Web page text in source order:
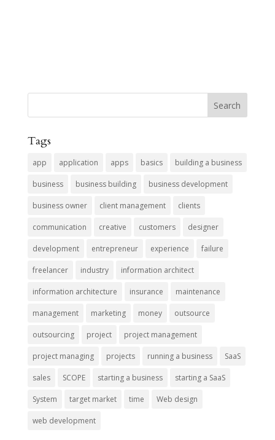
Tags
app application apps basics building a business
business business building business development
business owner client management clients
communication creative customers designer
development entrepreneur experience failure
freelancer industry information architect
information architecture insurance maintenance
management marketing money outsource
outsourcing project project management
project managing projects running a business SaaS
sales SCOPE starting a business starting a SaaS
System target market time Web design
web development